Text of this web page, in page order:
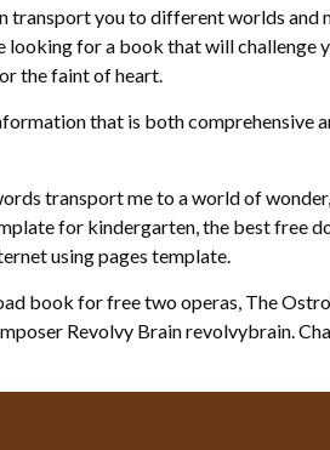
you to different worlds and
for a book that will challenge
the faint of heart.
that is both comprehensive
transport me to a world of
for kindergarten, the best free
using pages template.
book for free two operas, The
Revolvy Brain revolvybrain.